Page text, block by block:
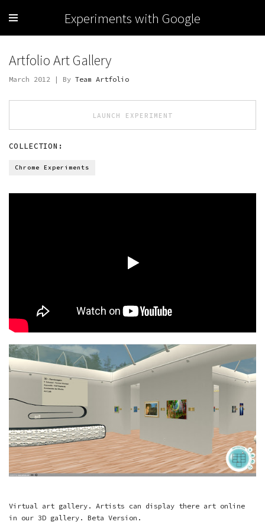
Experiments with Google
Artfolio Art Gallery
March 2012 | By Team Artfolio
LAUNCH EXPERIMENT
COLLECTION:
Chrome Experiments
Virtual art gallery. Artists can display there art online
in our 3D gallery. Beta Version.